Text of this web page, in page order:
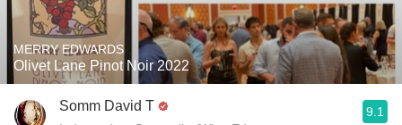
MERRY EDWARDS
Olivet Lane Pinot Noir 2022
Somm David T 9.1